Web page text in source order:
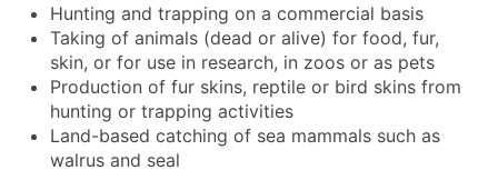
Hunting and trapping on a commercial basis
Taking of animals (dead or alive) for food, fur,
skin, or for use in research, in zoos or as pets
Production of fur skins, reptile or bird skins from
hunting or trapping activities
Land-based catching of sea mammals such as
walrus and seal